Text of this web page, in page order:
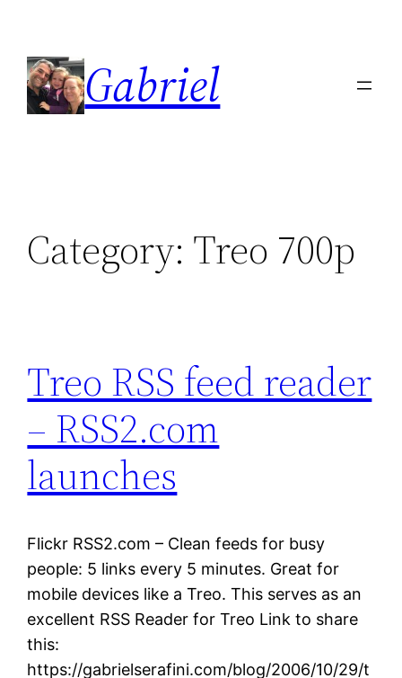
content
Gabriel
Category: Treo 700p
Treo RSS feed reader
– RSS2.com
launches
Flickr RSS2.com – Clean feeds for busy
people: 5 links every 5 minutes. Great for
mobile devices like a Treo. This serves as an
excellent RSS Reader for Treo Link to share
this:
https://gabrielserafini.com/blog/2006/10/29/t